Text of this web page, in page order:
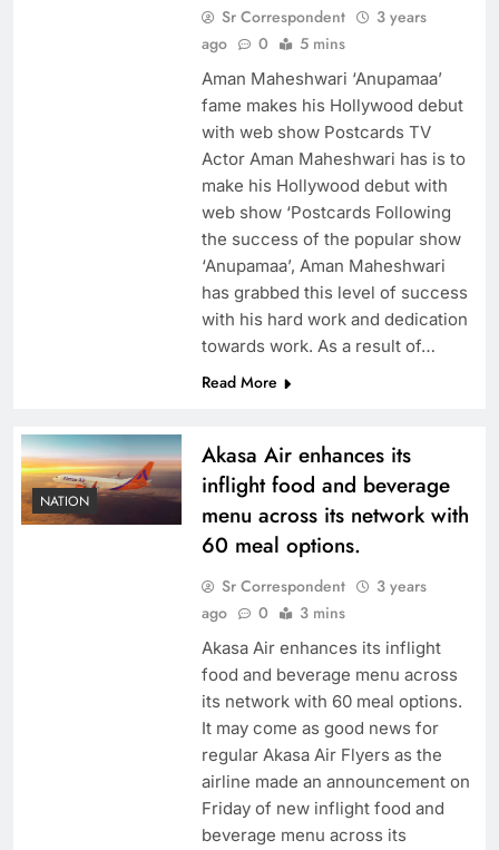
Sr Correspondent
3 years
ago
0 5 mins
Aman Maheshwari ‘Anupamaa’
fame makes his Hollywood debut
with web show Postcards TV
Actor Aman Maheshwari has is to
make his Hollywood debut with
web show ‘Postcards Following
the success of the popular show
‘Anupamaa’, Aman Maheshwari
has grabbed this level of success
with his hard work and dedication
towards work. As a result of…
Read More
NATION
Akasa Air enhances its
inflight food and beverage
menu across its network with
60 meal options.
Sr Correspondent
3 years
ago
0 3 mins
Akasa Air enhances its inflight
food and beverage menu across
its network with 60 meal options.
It may come as good news for
regular Akasa Air Flyers as the
airline made an announcement on
Friday of new inflight food and
beverage menu across its